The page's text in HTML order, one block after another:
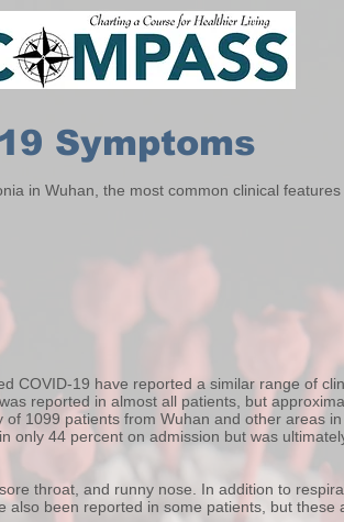
Symptoms
in Wuhan, the most common clinical
COVID-19 have reported a similar range of
reported in almost all patients, but
1099 patients from Wuhan and other areas
only 44 percent on admission but was
throat, and runny nose. In addition to
been reported in some patients, but these